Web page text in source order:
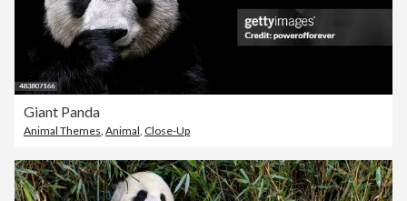
Giant Panda
Animal Themes Animal Close-Up